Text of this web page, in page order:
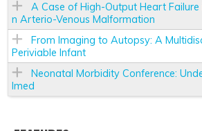
A Case of High-Output Heart
n Arterio-Venous Malformation
From Imaging to Autopsy: A
Periviable Infant
Neonatal Morbidity Conference:
lmed